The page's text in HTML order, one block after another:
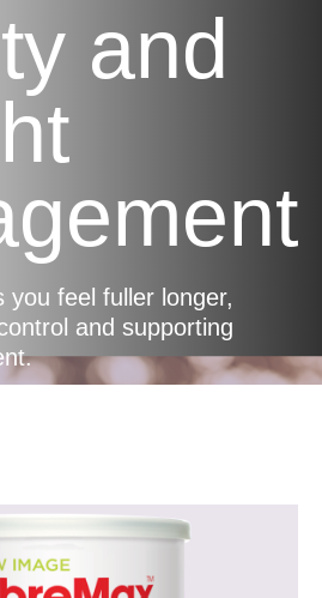
and
you feel fuller longer,
and supporting